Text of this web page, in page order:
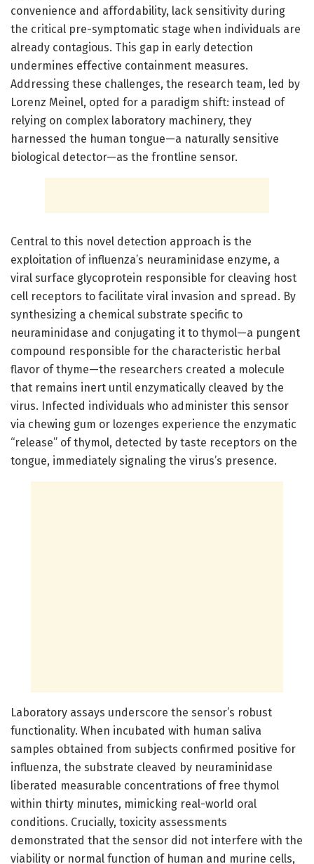
convenience and affordability, lack sensitivity during
the critical pre-symptomatic stage when individuals are
already contagious. This gap in early detection
undermines effective containment measures.
Addressing these challenges, the research team, led by
Lorenz Meinel, opted for a paradigm shift: instead of
relying on complex laboratory machinery, they
harnessed the human tongue—a naturally sensitive
biological detector—as the frontline sensor.
Central to this novel detection approach is the
exploitation of influenza’s neuraminidase enzyme, a
viral surface glycoprotein responsible for cleaving host
cell receptors to facilitate viral invasion and spread. By
synthesizing a chemical substrate specific to
neuraminidase and conjugating it to thymol—a pungent
compound responsible for the characteristic herbal
flavor of thyme—the researchers created a molecule
that remains inert until enzymatically cleaved by the
virus. Infected individuals who administer this sensor
via chewing gum or lozenges experience the enzymatic
“release” of thymol, detected by taste receptors on the
tongue, immediately signaling the virus’s presence.
Laboratory assays underscore the sensor’s robust
functionality. When incubated with human saliva
samples obtained from subjects confirmed positive for
influenza, the substrate cleaved by neuraminidase
liberated measurable concentrations of free thymol
within thirty minutes, mimicking real-world oral
conditions. Crucially, toxicity assessments
demonstrated that the sensor did not interfere with the
viability or normal function of human and murine cells,